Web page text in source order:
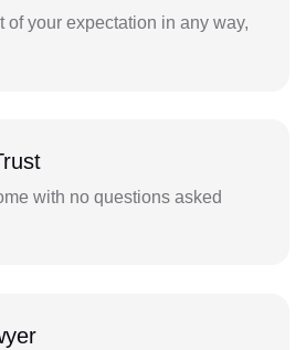
of your expectation in any way,
with no questions asked